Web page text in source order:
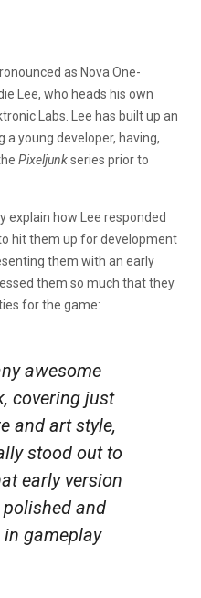
as Nova One-
Lee, who heads his own
Labs. Lee has built up an
young developer, having,
Pixeljunkseries prior to
explain how Lee responded
hit them up for development
them with an early
them so much that they
for the game:
awesome
covering just
and art style,
stood out to
early version
and
in gameplay